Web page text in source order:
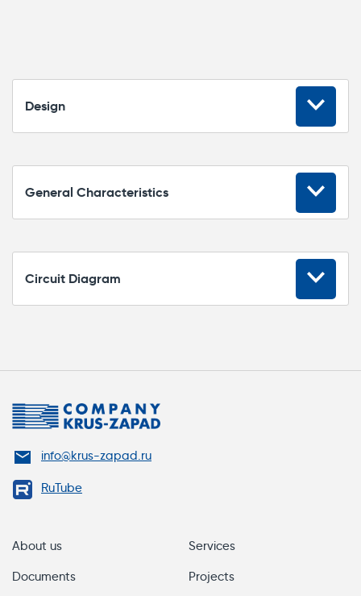
Design
General Characteristics
Dielectric strength, cycles
Miscellaneous
IP rating
Circuit Diagram
info@krus-zapad.ru
RuTube
About us
Documents
Services
Projects